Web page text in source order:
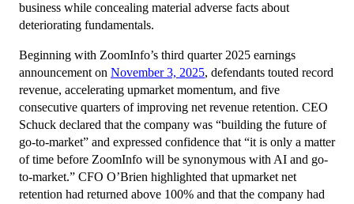
business while concealing material adverse facts about
deteriorating fundamentals.
Beginning with ZoomInfo’s third quarter 2025 earnings
announcement on November 3, 2025, defendants touted record
revenue, accelerating upmarket momentum, and five
consecutive quarters of improving net revenue retention. CEO
Schuck declared that the company was “building the future of
go-to-market” and expressed confidence that “it is only a matter
of time before ZoomInfo will be synonymous with AI and go-
to-market.” CFO O’Brien highlighted that upmarket net
retention had returned above 100% and that the company had